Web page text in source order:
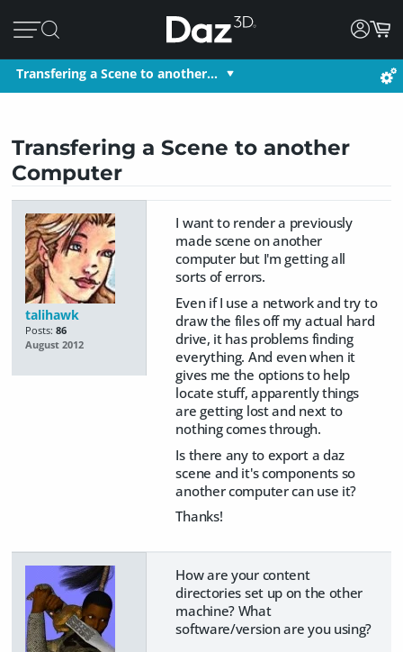
Transfering a Scene to another…
Transfering a Scene to another
Computer
talihawk
Posts: 86
August 2012
I want to render a previously
made scene on another
computer but I'm getting all
sorts of errors.
Even if I use a network and try to
draw the files off my actual hard
drive, it has problems finding
everything. And even when it
gives me the options to help
locate stuff, apparently things
are getting lost and next to
nothing comes through.
Is there any to export a daz
scene and it's components so
another computer can use it?
Thanks!
How are your content
directories set up on the other
machine? What
software/version are you using?